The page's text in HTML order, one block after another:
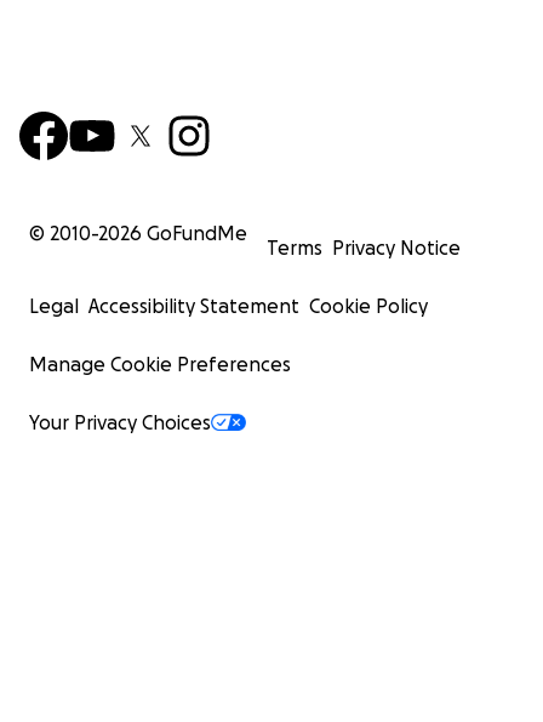
© 2010-2026 GoFundMe
Terms Privacy Notice
Legal Accessibility Statement Cookie Policy
Manage Cookie Preferences
Your Privacy Choices